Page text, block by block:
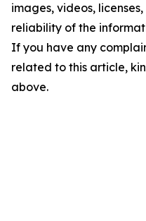
images, videos,
reliability of the
If you have any
related to this article,
above.